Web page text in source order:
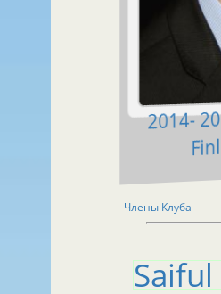
2014-
Члены Клуба